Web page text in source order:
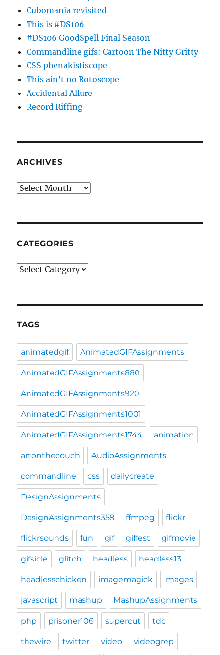
Cubomania revisited
This is #DS106
#DS106 GoodSpell Final Season
Commandline gifs: Cartoon The Nitty Gritty
CSS phenakistiscope
This ain’t no Rotoscope
Accidental Allure
Record Riffing
ARCHIVES
Archives
CATEGORIES
Categories
TAGS
animatedgif AnimatedGIFAssignments
AnimatedGIFAssignments880
AnimatedGIFAssignments920
AnimatedGIFAssignments1001
AnimatedGIFAssignments1744 animation
artonthecouch AudioAssignments
commandline css dailycreate
DesignAssignments
DesignAssignments358 ffmpeg flickr
flickrsounds fun gif giffest gifmovie
gifsicle glitch headless headless13
headlesschicken imagemagick images
javascript mashup MashupAssignments
php prisoner106 supercut tdc
thewire twitter video videogrep